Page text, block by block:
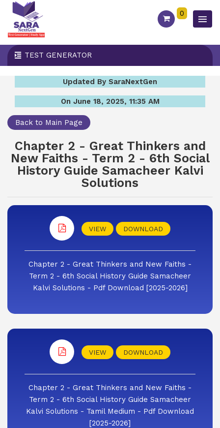
0
TEST GENERATOR
Updated By SaraNextGen
On June 18, 2025, 11:35 AM
Back to Main Page
Chapter 2 - Great Thinkers and
New Faiths - Term 2 - 6th Social
History Guide Samacheer Kalvi
Solutions
VIEW DOWNLOAD
Chapter 2 - Great Thinkers and New Faiths -
Term 2 - 6th Social History Guide Samacheer
Kalvi Solutions - Pdf Download [2025-2026]
VIEW DOWNLOAD
Chapter 2 - Great Thinkers and New Faiths -
Term 2 - 6th Social History Guide Samacheer
Kalvi Solutions - Tamil Medium - Pdf Download
[2025-2026]